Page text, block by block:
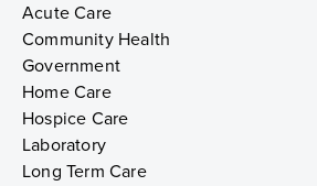
Acute Care
Community Health
Government
Home Care
Hospice Care
Laboratory
Long Term Care